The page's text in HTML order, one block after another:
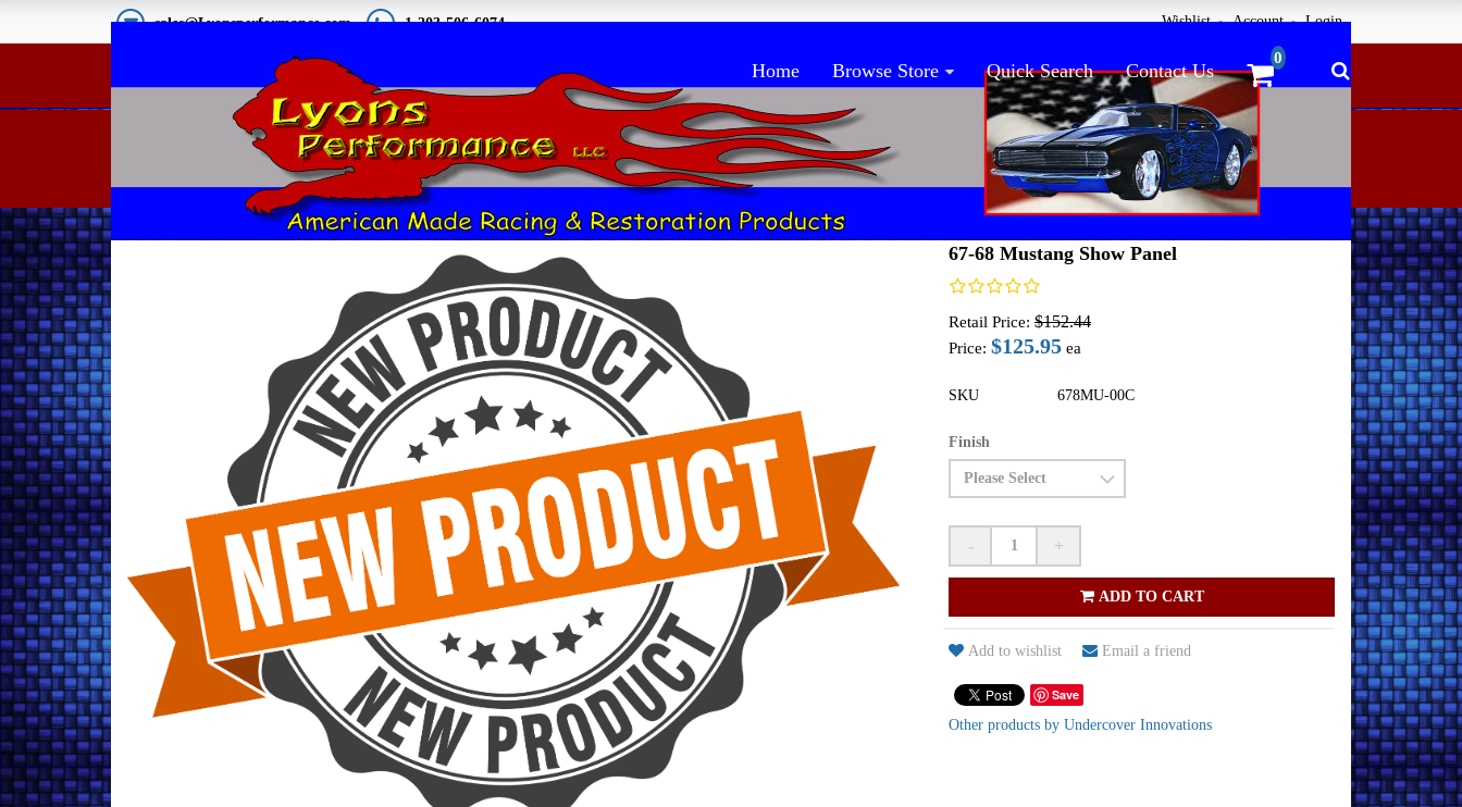
sales@Lyonsperformance.com 1-203-506-6074 Wishlist Account Login
Home Browse Store Quick Search Contact Us
67-68 Mustang Show Panel Home Undercover Innovations Panels 64-68 Mustang
67-68 Mustang Show Panel
Retail Price: $152.44
Price: $125.95 ea
SKU 678MU-00C
Finish
- +
ADD TO CART
Add to wishlist Email a friend
Save
Other products by Undercover Innovations